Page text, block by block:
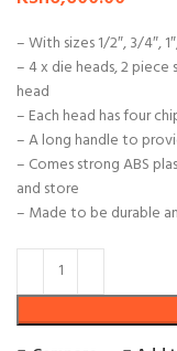
– With sizes 1/2″, 3/4″,
– 4 x die heads, 2
head
– Each head has four
– A long handle to
– Comes strong ABS
and store
– Made to be durable